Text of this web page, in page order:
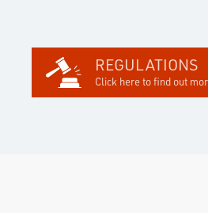
REGULATIONS
Click here to find out